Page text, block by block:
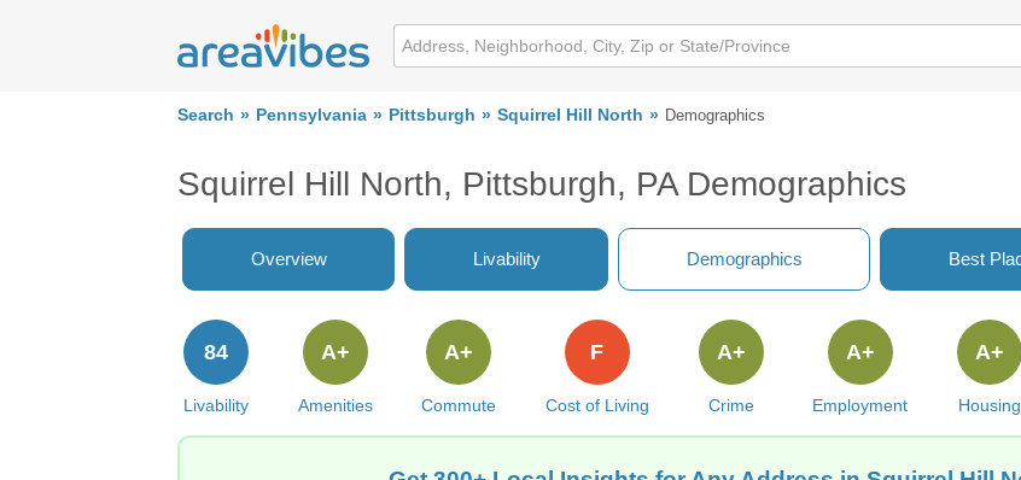
Search Pennsylvania Pittsburgh Squirrel Hill North Demographics
Squirrel Hill North, Pittsburgh, PA Demographics
Overview Livability Demographics Best
Livability
84
Amenities
A+
Commute
A+
Cost of Living
F
Crime
A+
Employment
A+
Housing
A+